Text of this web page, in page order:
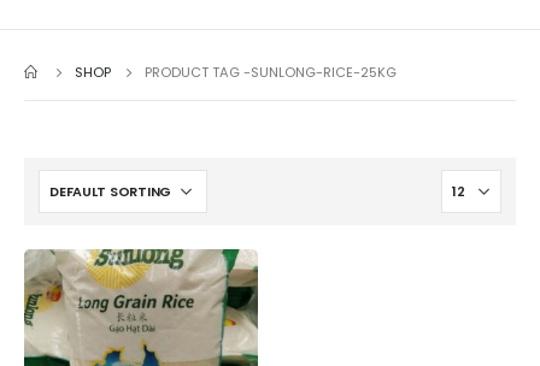
SHOP PRODUCT TAG -SUNLONG-RICE-25KG